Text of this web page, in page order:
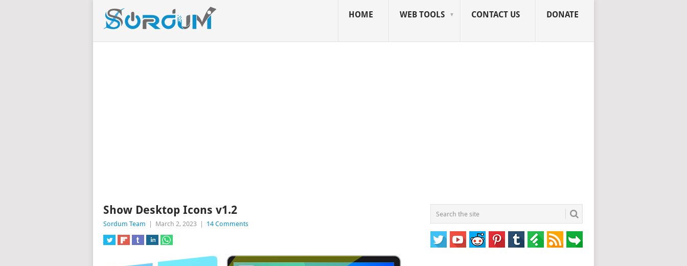
HOME WEB TOOLS CONTACT US DONATE
Show Desktop Icons v1.2
Sordum Team March 2, 2023 14 Comments